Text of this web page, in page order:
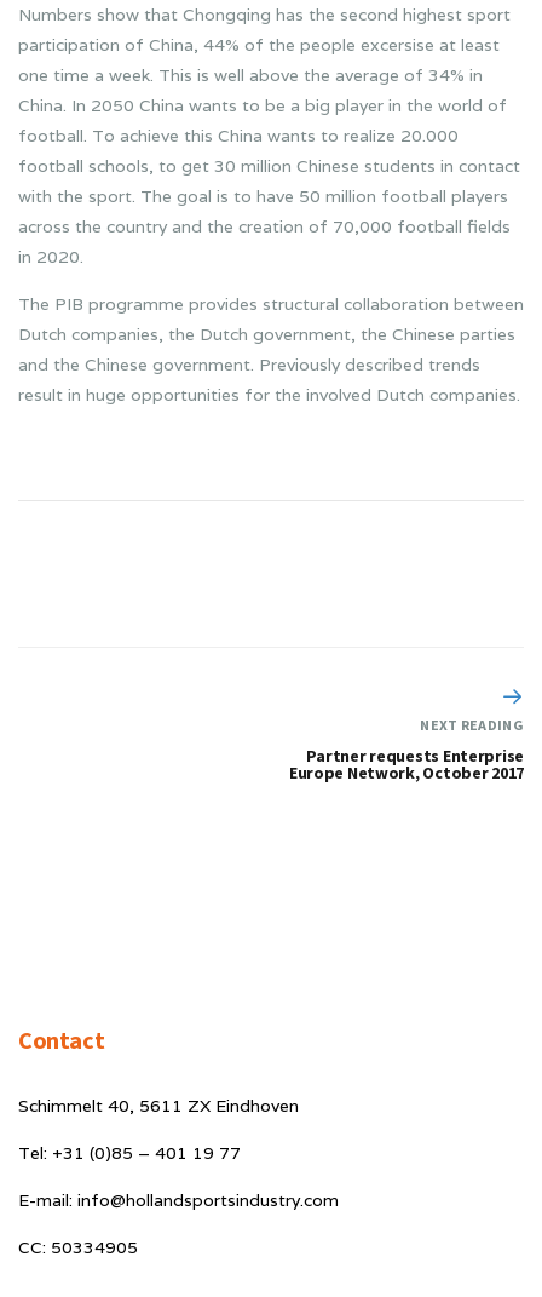
Numbers show that Chongqing has the second highest sport
participation of China, 44% of the people excersise at least
one time a week. This is well above the average of 34% in
China. In 2050 China wants to be a big player in the world of
football. To achieve this China wants to realize 20.000
football schools, to get 30 million Chinese students in contact
with the sport. The goal is to have 50 million football players
across the country and the creation of 70,000 football fields
in 2020.
The PIB programme provides structural collaboration between
Dutch companies, the Dutch government, the Chinese parties
and the Chinese government. Previously described trends
result in huge opportunities for the involved Dutch companies.
NEXT READING
Partner requests Enterprise
Europe Network, October 2017
Contact
Schimmelt 40, 5611 ZX Eindhoven
Tel: +31 (0)85 – 401 19 77
E-mail: info@hollandsportsindustry.com
CC: 50334905